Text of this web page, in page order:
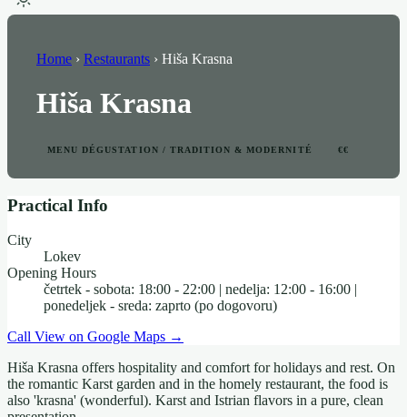
Home › Restaurants › Hiša Krasna
Hiša Krasna
MENU DÉGUSTATION / TRADITION & MODERNITÉ €€
Practical Info
City
Lokev
Opening Hours
četrtek - sobota: 18:00 - 22:00 | nedelja: 12:00 - 16:00 |
ponedeljek - sreda: zaprto (po dogovoru)
Call View on Google Maps →
Hiša Krasna offers hospitality and comfort for holidays and rest. On
the romantic Karst garden and in the homely restaurant, the food is
also 'krasna' (wonderful). Karst and Istrian flavors in a pure, clean